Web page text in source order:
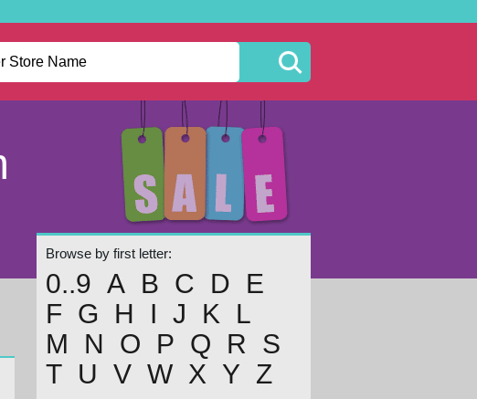
Browse by first letter:
0..9 A B C D
E
F G H I J K
L
M
N O P Q R
S
T U V W X Y Z